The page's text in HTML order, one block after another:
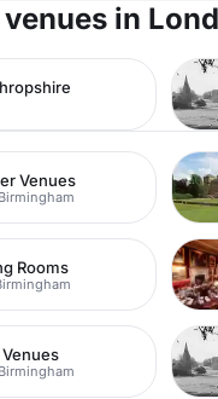
in
Venues
Rooms